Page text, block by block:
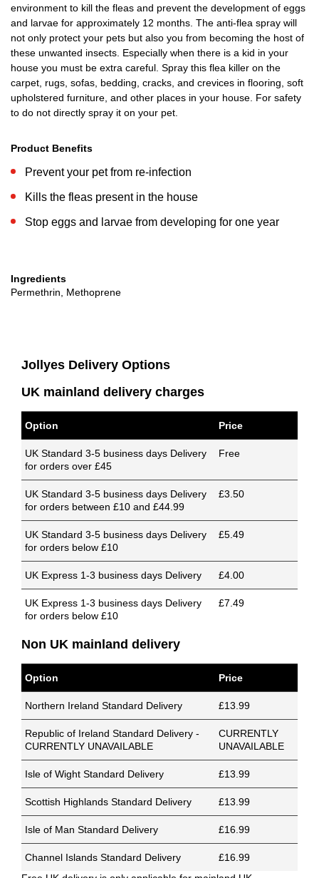
environment to kill the fleas and prevent the development of eggs
and larvae for approximately 12 months. The anti-flea spray will
not only protect your pets but also you from becoming the host of
these unwanted insects. Especially when there is a kid in your
house you must be extra careful. Spray this flea killer on the
carpet, rugs, sofas, bedding, cracks, and crevices in flooring, soft
upholstered furniture, and other places in your house. For safety
to do not directly spray it on your pet.
Product Benefits
Prevent your pet from re-infection
Kills the fleas present in the house
Stop eggs and larvae from developing for one year
Ingredients
Permethrin, Methoprene
Jollyes Delivery Options
UK mainland delivery charges
Option Price
UK Standard 3-5 business days Delivery
for orders over £45
Free
UK Standard 3-5 business days Delivery
for orders between £10 and £44.99
£3.50
UK Standard 3-5 business days Delivery
for orders below £10
£5.49
UK Express 1-3 business days Delivery £4.00
UK Express 1-3 business days Delivery
for orders below £10
£7.49
Non UK mainland delivery
Option Price
Northern Ireland Standard Delivery £13.99
Republic of Ireland Standard Delivery -
CURRENTLY UNAVAILABLE
CURRENTLY
UNAVAILABLE
Isle of Wight Standard Delivery £13.99
Scottish Highlands Standard Delivery £13.99
Isle of Man Standard Delivery £16.99
Channel Islands Standard Delivery
£16.99